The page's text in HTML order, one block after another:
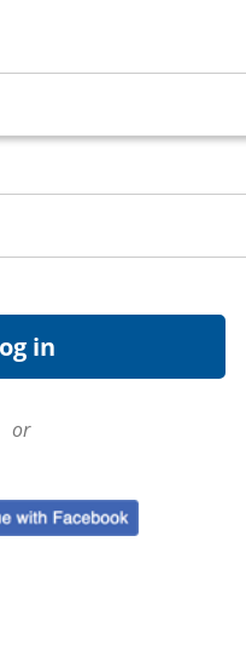
or